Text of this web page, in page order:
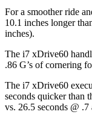
For a smoother ride
10.1 inches longer
inches).
The i7 xDrive60
.86 G’s of cornering
The i7 xDrive60
seconds quicker than
vs. 26.5 seconds @ .7